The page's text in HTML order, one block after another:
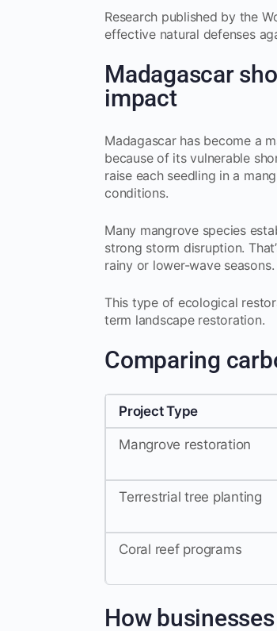
Research published by the
effective natural defenses
Madagascar
impact
Madagascar has become a
because of its vulnerable
raise each seedling in a
conditions.
Many mangrove species
strong storm disruption.
rainy or lower-wave seasons.
This type of ecological
term landscape restoration.
Comparing
Project Type
Mangrove restoration
Terrestrial tree planting
Coral reef programs
How